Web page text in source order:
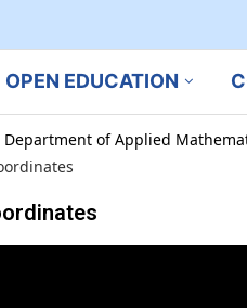
OPEN EDUCATION
Department of Applied